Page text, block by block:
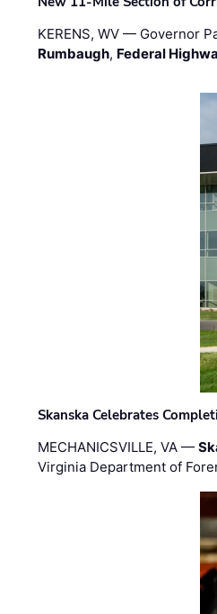
KERENS, WV — Governor
Rumbaugh, Federal
Skanska Celebrates
MECHANICSVILLE, VA —
Virginia Department of